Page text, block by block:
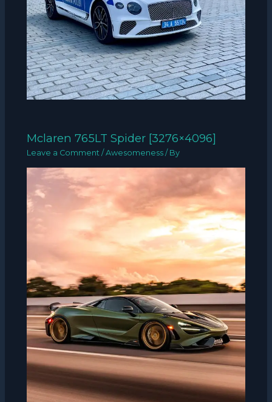
Mclaren 765LT Spider [3276×4096]
Leave a Comment /Awesomeness / By